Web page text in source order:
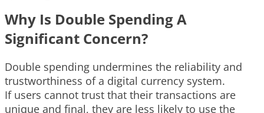
Why Is Double Spending A
Significant Concern?
Double spending undermines the reliability and
trustworthiness of a digital currency system.
If users cannot trust that their transactions are
unique and final, they are less likely to use the